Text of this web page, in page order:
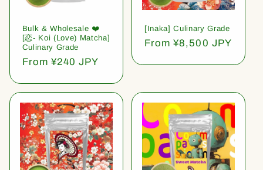
Bulk & Wholesale ❤️
[恋- Koi (Love) Matcha]
Culinary Grade
Regular
From ¥240 JPY
[Inaka] Culinary Grade
Regular
From ¥8,500 JPY